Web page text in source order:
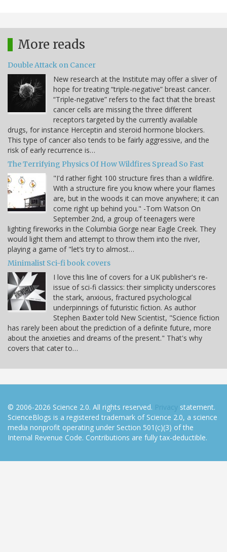
More reads
Double Attack on Cancer
New research at the Institute may offer a sliver of
hope for treating “triple-negative” breast cancer.
“Triple-negative” refers to the fact that the breast
cancer cells are missing the three different
receptors targeted by the currently available
drugs, for instance Herceptin and steroid hormone blockers.
This type of cancer also tends to be fairly aggressive, and the
risk of early recurrence is…
The Terrifying Physics Of How Wildfires Spread So Fast
"I'd rather fight 100 structure fires than a wildfire.
With a structure fire you know where your flames
are, but in the woods it can move anywhere; it can
come right up behind you." -Tom Watson On
September 2nd, a group of teenagers were
lighting fireworks in the Columbia Gorge near Eagle Creek. They
would light them and attempt to throw them into the river,
playing a game of "let’s try to almost…
Minimalist Sci-fi book covers
I love this line of covers for a UK publisher's re-
issue of sci-fi classics: their simplicity underscores
the stark, anxious, fractured psychological
underpinnings of futuristic fiction. As author
Stephen Baxter told New Scientist, "Science fiction
has rarely been about the prediction of a definite future, more
about the anxieties and dreams of the present." That's why
covers that cater to…
© 2006-2026 Science 2.0. All rights reserved. Privacy statement.
ScienceBlogs is a registered trademark of Science 2.0, a science
media nonprofit operating under Section 501(c)(3) of the
Internal Revenue Code. Contributions are fully tax-deductible.